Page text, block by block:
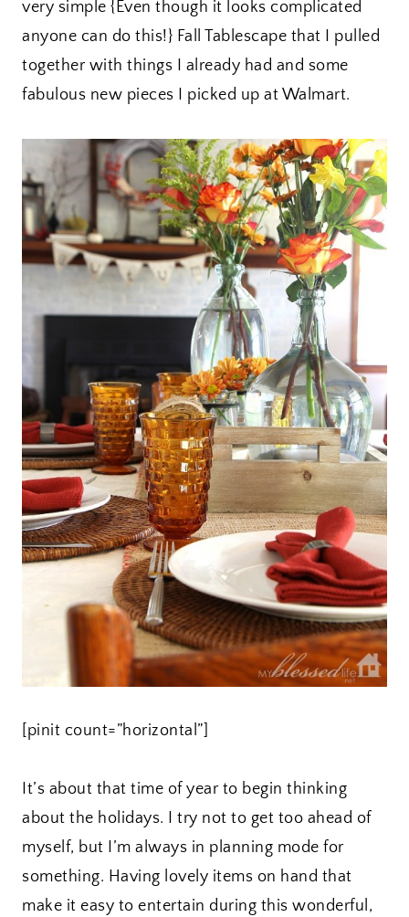
very simple {Even though it looks complicated
anyone can do this!} Fall Tablescape that I pulled
together with things I already had and some
fabulous new pieces I picked up at Walmart.
[pinit count=”horizontal”]
It’s about that time of year to begin thinking
about the holidays. I try not to get too ahead of
myself, but I’m always in planning mode for
something. Having lovely items on hand that
make it easy to entertain during this wonderful,